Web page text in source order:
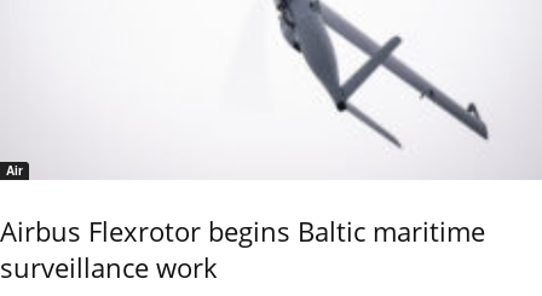
Air
Airbus Flexrotor begins Baltic maritime
surveillance work